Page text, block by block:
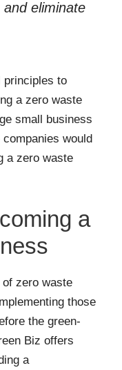
eliminate
principles to
a zero waste
small business
would
a zero waste
a
zero waste
those
the green-
Biz offers
a